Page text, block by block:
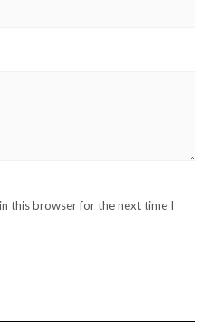
this browser for the next time I